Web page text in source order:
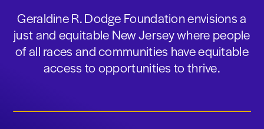
Geraldine R. Dodge Foundation envisions a
just and equitable New Jersey where people
of all races and communities have equitable
access to opportunities to thrive.